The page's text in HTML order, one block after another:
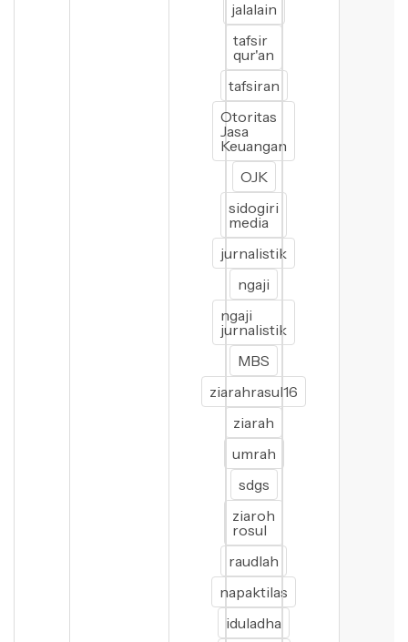
jalalain
tafsir
qur'an
tafsiran
Otoritas
Jasa
Keuangan
OJK
sidogiri
media
jurnalistik
ngaji
ngaji
jurnalistik
MBS
ziarahrasul16
ziarah
umrah
sdgs
ziaroh
rosul
raudlah
napaktilas
iduladha